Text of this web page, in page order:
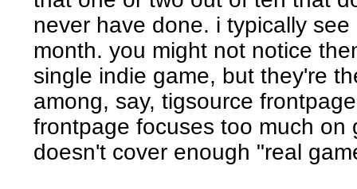
never have done. i typically
month. you might not notice
single indie game, but they're
among, say, tigsource
frontpage focuses too much on
doesn't cover enough "real